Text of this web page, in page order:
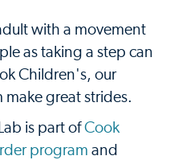
with a movement
as taking a step can
Children's, our
great strides.
is part ofCook
program and